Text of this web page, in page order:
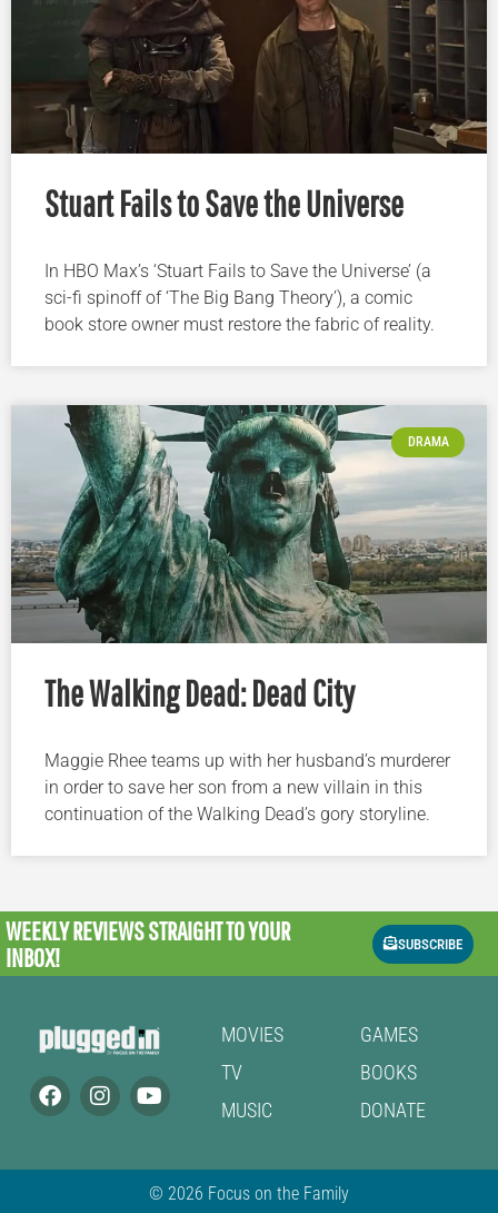
Stuart Fails to Save the Universe
In HBO Max’s ‘Stuart Fails to Save the Universe’ (a
sci-fi spinoff of ‘The Big Bang Theory’), a comic
book store owner must restore the fabric of reality.
DRAMA
The Walking Dead: Dead City
Maggie Rhee teams up with her husband’s murderer
in order to save her son from a new villain in this
continuation of the Walking Dead’s gory storyline.
WEEKLY REVIEWSSTRAIGHT TO YOUR
INBOX!
SUBSCRIBE
MOVIES
TV
MUSIC
GAMES
BOOKS
DONATE
© 2026 Focus on the Family